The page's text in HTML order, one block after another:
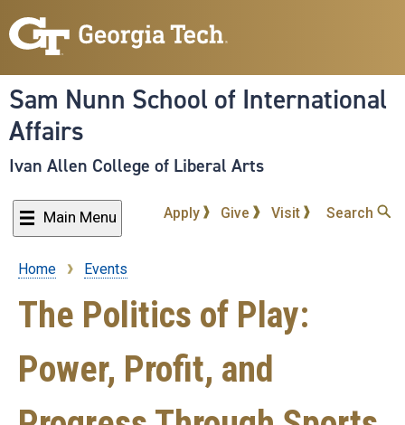
to
content
Sam Nunn School of International
Affairs
Ivan Allen College of Liberal Arts
Main Menu Apply Give Visit Search
Breadcrumb
Home Events
The Politics of Play:
Power, Profit, and